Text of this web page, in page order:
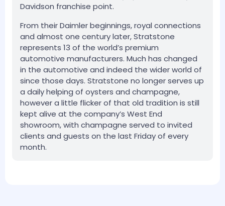
Davidson franchise point.
From their Daimler beginnings, royal connections
and almost one century later, Stratstone
represents 13 of the world’s premium
automotive manufacturers. Much has changed
in the automotive and indeed the wider world of
since those days. Stratstone no longer serves up
a daily helping of oysters and champagne,
however a little flicker of that old tradition is still
kept alive at the company’s West End
showroom, with champagne served to invited
clients and guests on the last Friday of every
month.